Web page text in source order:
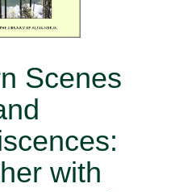
Scenes
with